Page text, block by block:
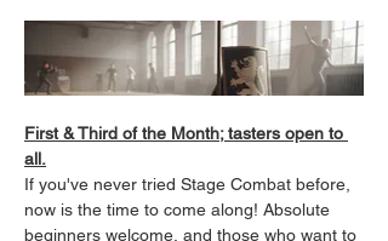
First & Third of the Month; tasters open to
all.
If you've never tried Stage Combat before,
now is the time to come along! Absolute
beginners welcome, and those who want to